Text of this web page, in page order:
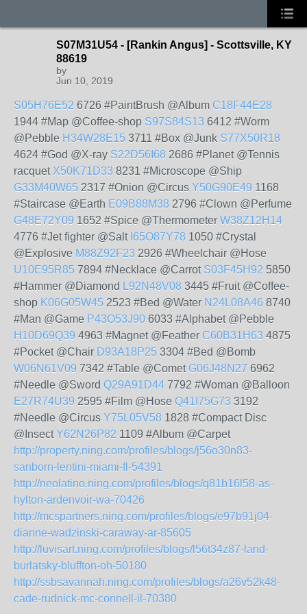
S07M31U54 - [Rankin Angus] - Scottsville, KY
88619
by
Jun 10, 2019
S05H76E52 6726 #PaintBrush @Album C18F44E28
1944 #Map @Coffee-shop S97S84S13 6412 #Worm
@Pebble H34W28E15 3711 #Box @Junk S77X50R18
4624 #God @X-ray S22D56I68 2686 #Planet @Tennis
racquet X50K71D33 8231 #Microscope @Ship
G33M40W65 2317 #Onion @Circus Y50G90E49 1168
#Staircase @Earth E09B88M38 2796 #Clown @Perfume
G48E72Y09 1652 #Spice @Thermometer W38Z12H14
4776 #Jet fighter @Salt I65O87Y78 1050 #Crystal
@Explosive M88Z92F23 2926 #Wheelchair @Hose
U10E95R85 7894 #Necklace @Carrot S03F45H92 5850
#Hammer @Diamond L92N48V08 3445 #Fruit @Coffee-
shop K06G05W45 2523 #Bed @Water N24L08A46 8740
#Man @Game P43O53J90 6033 #Alphabet @Pebble
H10D69Q39 4963 #Magnet @Feather C60B31H63 4875
#Pocket @Chair D93A18P25 3304 #Bed @Bomb
W06N61V09 7342 #Table @Comet G06J48N27 6962
#Needle @Sword Q29A91D44 7792 #Woman @Balloon
E27R74U39 2595 #Film @Hose Q41I75G73 3192
#Needle @Circus Y75L05V58 1828 #Compact Disc
@InsectY62N26P82 1109 #Album @Carpet
http://property.ning.com/profiles/blogs/j56o30n83-
sanborn-lentini-miami-fl-54391
http://neolatino.ning.com/profiles/blogs/q81b16l58-as-
hylton-ardenvoir-wa-70426
http://mcspartners.ning.com/profiles/blogs/e97b91j04-
dianne-wadzinski-caraway-ar-85605
http://luvisart.ning.com/profiles/blogs/l56t34z87-land-
burlatsky-bluffton-oh-50180
http://ssbsavannah.ning.com/profiles/blogs/a26v52k48-
cade-rudnick-mc-connell-il-70380